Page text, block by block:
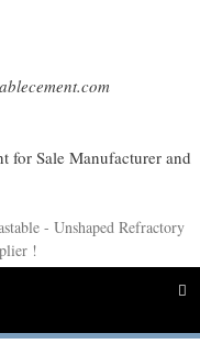
- Unshaped Refractory
!